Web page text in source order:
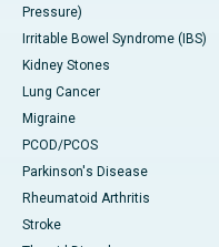
Pressure)
Irritable Bowel Syndrome (IBS)
Kidney Stones
Lung Cancer
Migraine
PCOD/PCOS
Parkinson's Disease
Rheumatoid Arthritis
Stroke